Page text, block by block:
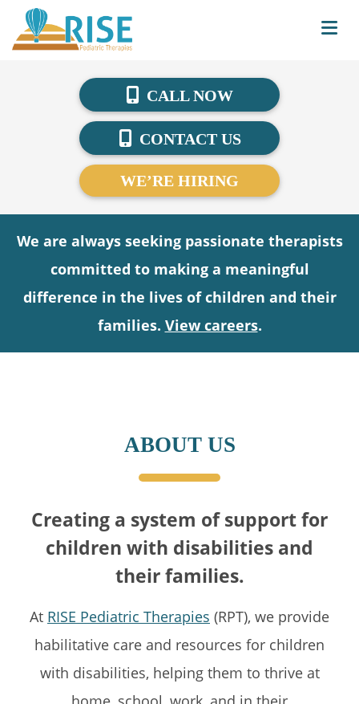
CALL NOW
CONTACT US
WE’RE HIRING
We are always seeking passionate therapists
committed to making a meaningful
difference in the lives of children and their
families. View careers.
ABOUT US
Creating a system of support for
children with disabilities and
their families.
At RISE Pediatric Therapies (RPT), we provide
habilitative care and resources for children
with disabilities, helping them to thrive at